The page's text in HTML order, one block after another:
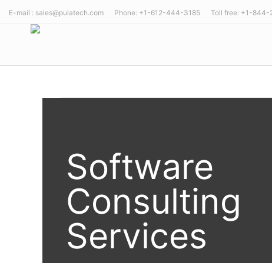
E-mail : sales@pulatech.com Phone: +1-612-444-3185 Toll free: +1-844-
Software
Consulting
Services